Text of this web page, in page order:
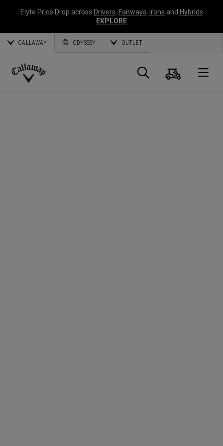
Elyte Price Drop across Drivers, Fairways, Irons and Hybrids
EXPLORE
CALLAWAY ODYSSEY OUTLET
Callaway
Search
Cart